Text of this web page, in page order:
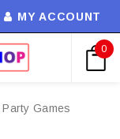
MY ACCOUNT
0
Party Games